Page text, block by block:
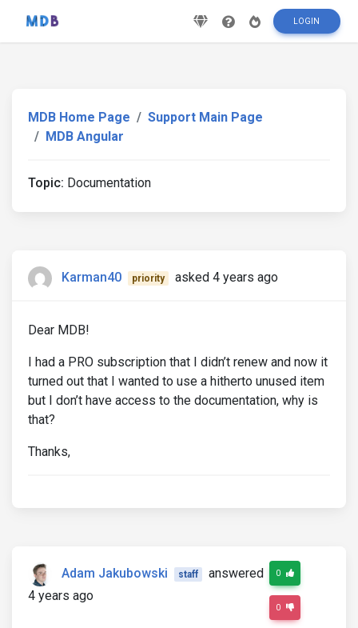
LOGIN
MDB Home Page
Support Main Page
MDB Angular
Topic: Documentation
Karman40 priority asked 4 years ago
Dear MDB!
I had a PRO subscription that I didn’t renew and now it
turned out that I wanted to use a hitherto unused item
but I don’t have access to the documentation, why is
that?
Thanks,
Adam Jakubowski staff
answered
4 years ago
0
0